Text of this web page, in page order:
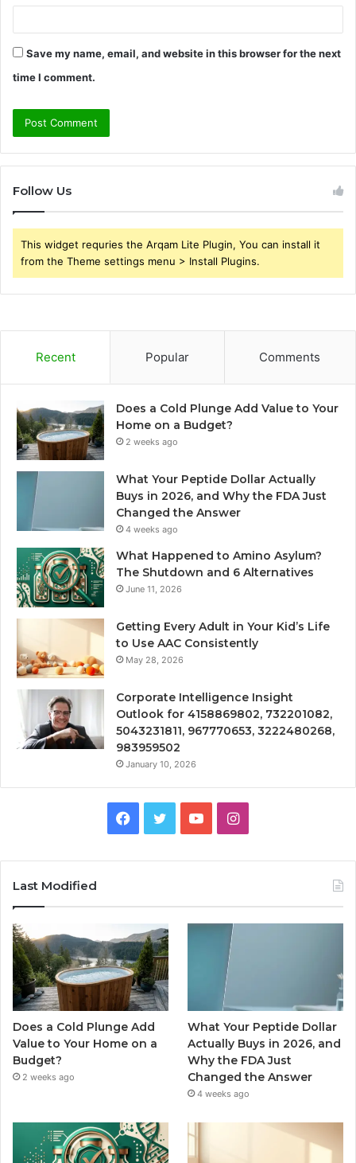
Save my name, email, and website in this browser for the next
time I comment.
Follow Us
This widget requries the Arqam Lite Plugin, You can install it
from the Theme settings menu > Install Plugins.
Recent Popular Comments
Does a Cold Plunge Add Value to Your
Home on a Budget?
2 weeks ago
What Your Peptide Dollar Actually
Buys in 2026, and Why the FDA Just
Changed the Answer
4 weeks ago
What Happened to Amino Asylum?
The Shutdown and 6 Alternatives
June 11, 2026
Getting Every Adult in Your Kid’s Life
to Use AAC Consistently
May 28, 2026
Corporate Intelligence Insight
Outlook for 4158869802, 732201082,
5043231811, 967770653, 3222480268,
983959502
January 10, 2026
Facebook
TwitterYouTubeInstagram
Last Modified
Does a Cold Plunge Add
Value to Your Home on a
Budget?
2 weeks ago
What Your Peptide Dollar
Actually Buys in 2026, and
Why the FDA Just
Changed the Answer
4 weeks ago